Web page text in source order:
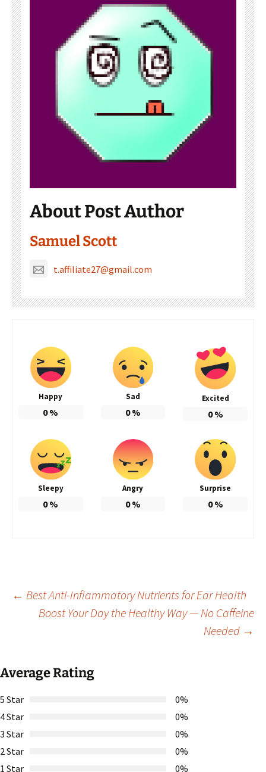
About Post Author
Samuel Scott
t.affiliate27@gmail.com
Happy
0%
Sad
0%
Excited
0%
Sleepy
0%
Angry
0%
Surprise
0%
Post
← Best Anti-Inflammatory Nutrients for Ear Health
Boost Your Day the Healthy Way — No Caffeine
Needed →
Average Rating
5 Star
0%
4 Star
0%
3 Star
0%
2 Star
0%
1 Star
0%